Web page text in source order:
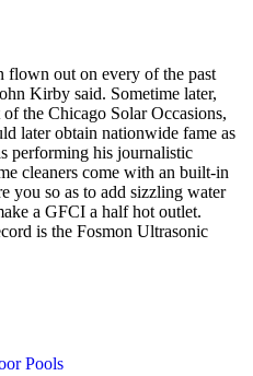
flown out on every of the past
Kirby said. Sometime later,
the Chicago Solar Occasions,
later obtain nationwide fame as
performing his journalistic
cleaners come with an built-in
you so as to add sizzling water
a GFCI a half hot outlet.
is the Fosmon Ultrasonic
Pools